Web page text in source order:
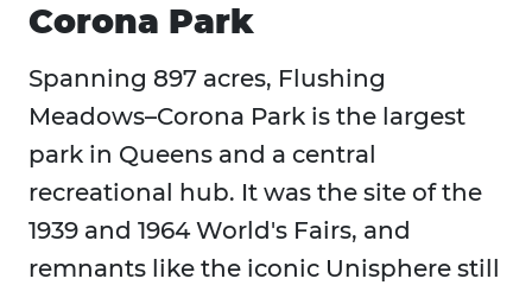
Corona Park
Spanning 897 acres, Flushing
Meadows–Corona Park is the largest
park in Queens and a central
recreational hub. It was the site of the
1939 and 1964 World's Fairs, and
remnants like the iconic Unisphere still